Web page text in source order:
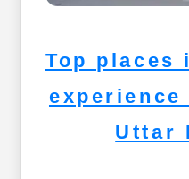
Top places
Uttar